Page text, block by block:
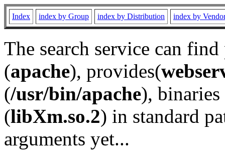
Index index by Group index by Distribution index by
The search service can
(apache), provides(
(/usr/bin/apache), binaries
(libXm.so.2) in standard
arguments yet...